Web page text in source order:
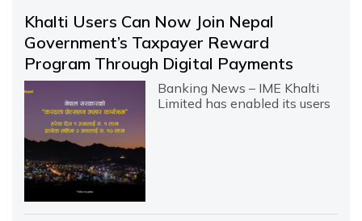
Khalti Users Can Now Join Nepal
Government’s Taxpayer Reward
Program Through Digital Payments
Banking News – IME Khalti
Limited has enabled its users